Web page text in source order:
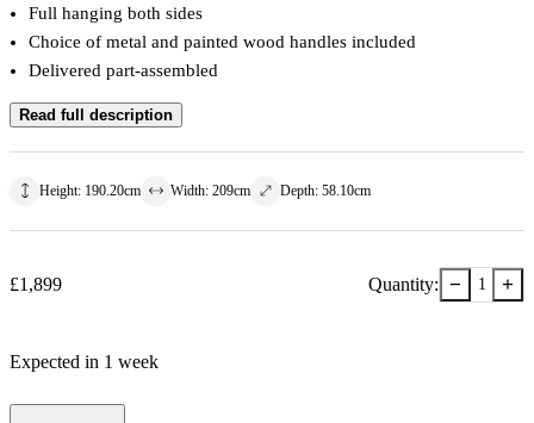
Full hanging both sides
Choice of metal and painted wood handles included
Delivered part-assembled
Read full description
Height: 190.20cm Width: 209cm Depth: 58.10cm
£1,899 Quantity: − 1 +
Expected in 1 week